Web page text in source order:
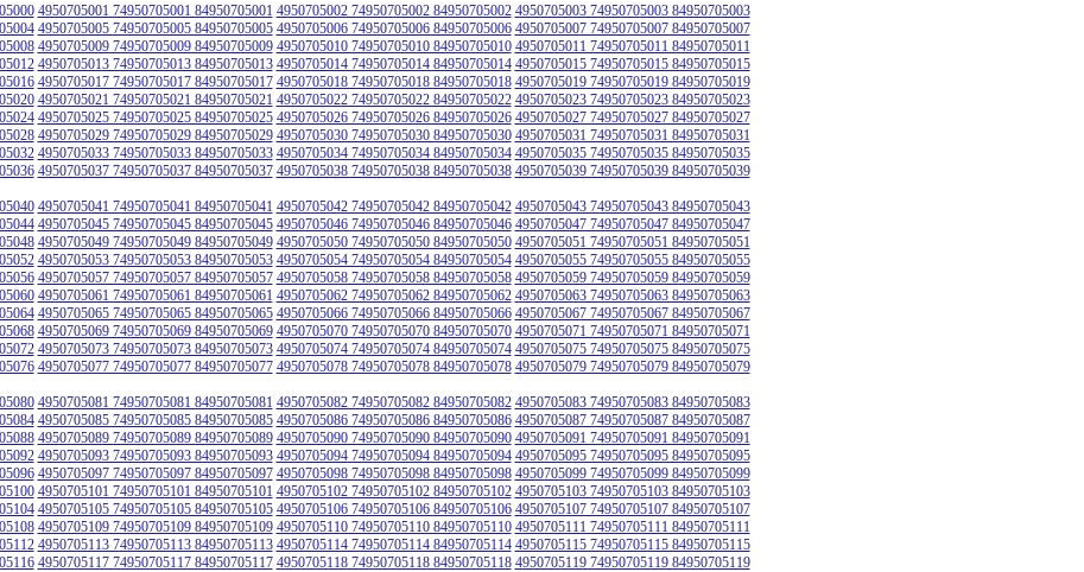
4950705001 74950705001 84950705001 4950705002 74950705002 84950705002 4950705003 74950705003 84950705003
4950705005 74950705005 84950705005 4950705006 74950705006 84950705006 4950705007 74950705007 84950705007
4950705009 74950705009 84950705009 4950705010 74950705010 84950705010 4950705011 74950705011 84950705011
4950705013 74950705013 84950705013 4950705014 74950705014 84950705014 4950705015 74950705015 84950705015
4950705017 74950705017 84950705017 4950705018 74950705018 84950705018 4950705019 74950705019 84950705019
4950705021 74950705021 84950705021 4950705022 74950705022 84950705022 4950705023 74950705023 84950705023
4950705025 74950705025 84950705025 4950705026 74950705026 84950705026 4950705027 74950705027 84950705027
4950705029 74950705029 84950705029 4950705030 74950705030 84950705030 4950705031 74950705031 84950705031
4950705033 74950705033 84950705033 4950705034 74950705034 84950705034 4950705035 74950705035 84950705035
4950705037 74950705037 84950705037 4950705038 74950705038 84950705038 4950705039 74950705039 84950705039
4950705041 74950705041 84950705041 4950705042 74950705042 84950705042 4950705043 74950705043 84950705043
4950705045 74950705045 84950705045 4950705046 74950705046 84950705046 4950705047 74950705047 84950705047
4950705049 74950705049 84950705049 4950705050 74950705050 84950705050 4950705051 74950705051 84950705051
4950705053 74950705053 84950705053 4950705054 74950705054 84950705054 4950705055 74950705055 84950705055
4950705057 74950705057 84950705057 4950705058 74950705058 84950705058 4950705059 74950705059 84950705059
4950705061 74950705061 84950705061 4950705062 74950705062 84950705062 4950705063 74950705063 84950705063
4950705065 74950705065 84950705065 4950705066 74950705066 84950705066 4950705067 74950705067 84950705067
4950705069 74950705069 84950705069 4950705070 74950705070 84950705070 4950705071 74950705071 84950705071
4950705073 74950705073 84950705073 4950705074 74950705074 84950705074 4950705075 74950705075 84950705075
4950705077 74950705077 84950705077 4950705078 74950705078 84950705078 4950705079 74950705079 84950705079
4950705081 74950705081 84950705081 4950705082 74950705082 84950705082 4950705083 74950705083 84950705083
4950705085 74950705085 84950705085 4950705086 74950705086 84950705086 4950705087 74950705087 84950705087
4950705089 74950705089 84950705089 4950705090 74950705090 84950705090 4950705091 74950705091 84950705091
4950705093 74950705093 84950705093 4950705094 74950705094 84950705094 4950705095 74950705095 84950705095
4950705097 74950705097 84950705097 4950705098 74950705098 84950705098 4950705099 74950705099 84950705099
4950705101 74950705101 84950705101 4950705102 74950705102 84950705102 4950705103 74950705103 84950705103
4950705105 74950705105 84950705105 4950705106 74950705106 84950705106 4950705107 74950705107 84950705107
4950705109 74950705109 84950705109 4950705110 74950705110 84950705110 4950705111 74950705111 84950705111
4950705113 74950705113 84950705113 4950705114 74950705114 84950705114 4950705115 74950705115 84950705115
4950705117 74950705117 84950705117 4950705118 74950705118 84950705118 4950705119 74950705119 84950705119